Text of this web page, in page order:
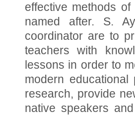
effective methods
named after. S.
coordinator are to
teachers with
lessons in order to
modern
research, provide
native speakers